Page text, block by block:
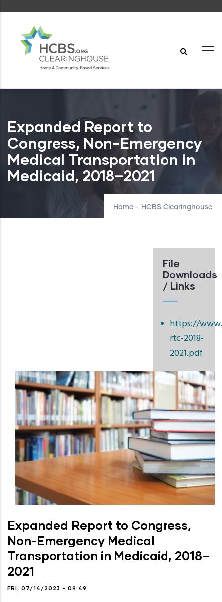
content
Expanded Report to
Congress, Non-Emergency
Medical Transportation in
Medicaid, 2018–2021
Home - HCBS Clearinghouse
File
Downloads
/ Links
https://
rtc-2018-
2021.pdf
Expanded Report to Congress,
Non-Emergency Medical
Transportation in Medicaid, 2018–
2021
FRI, 07/14/2023 - 09:49